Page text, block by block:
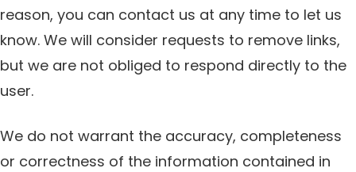
reason, you can contact us at any time to let us
know. We will consider requests to remove links,
but we are not obliged to respond directly to the
user.
We do not warrant the accuracy, completeness
or correctness of the information contained in